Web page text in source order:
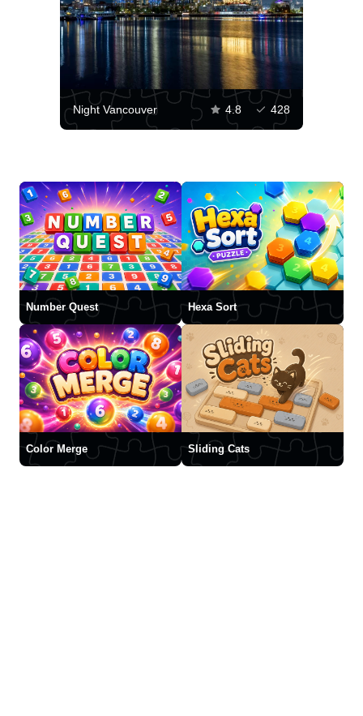
Night Vancouver 4.8 428
Number Quest Hexa Sort
Color Merge Sliding Cats